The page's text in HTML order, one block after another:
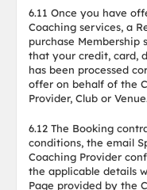
6.11 Once you have
Coaching services, a
purchase Membership
that your credit, card,
has been processed
offer on behalf of the
Provider, Club or
6.12 The Booking
conditions, the email
Coaching Provider
the applicable details
Page provided by the